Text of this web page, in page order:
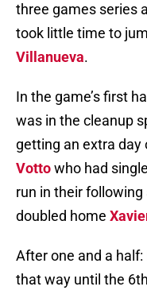
three games series
took little time to
Villanueva.
In the game’s first
was in the cleanup
getting an extra day
Vottowho had
run in their
doubled home
After one and a half:
that way until the